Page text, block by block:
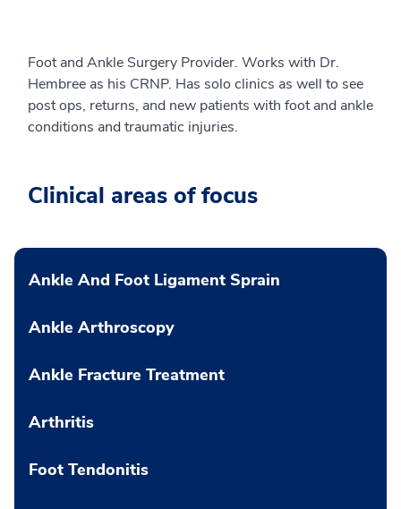
Foot and Ankle Surgery Provider. Works with Dr.
Hembree as his CRNP. Has solo clinics as well to see
post ops, returns, and new patients with foot and ankle
conditions and traumatic injuries.
Clinical areas of focus
Ankle And Foot Ligament Sprain
Ankle Arthroscopy
Ankle Fracture Treatment
Arthritis
Foot Tendonitis